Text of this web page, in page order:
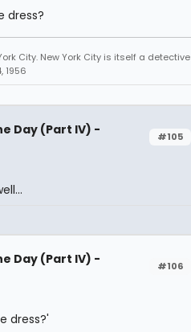
dress?
City. New York City is itself a detective
1956
#105
Day (Part IV) -
#106
Day (Part IV) -
dress?'